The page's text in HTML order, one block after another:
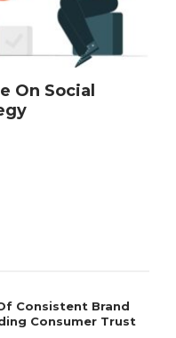
On Social
Consistent Brand
Consumer Trust